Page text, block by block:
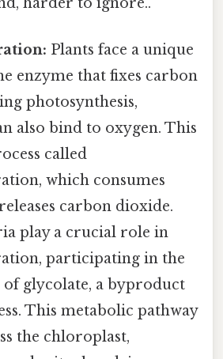
Plants face a unique
enzyme that fixes carbon
photosynthesis,
also bind to oxygen. This
called
which consumes
carbon dioxide.
play a crucial role in
participating in the
glycolate, a byproduct
This metabolic pathway
the chloroplast,